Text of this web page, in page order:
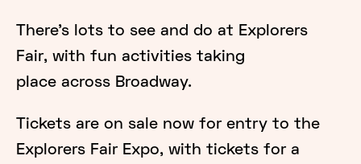
There's lots to see and do at Explorers
Fair, with fun activities taking
place across Broadway.
Tickets are on sale now for entry to the
Explorers Fair Expo, with tickets for a